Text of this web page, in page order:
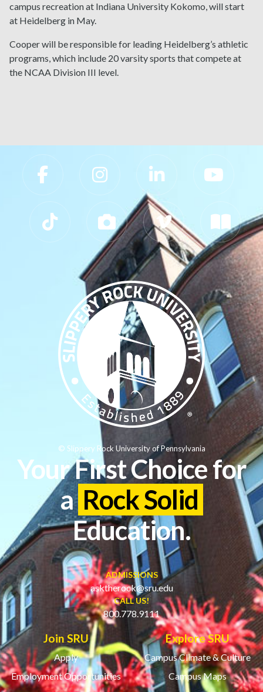
campus recreation at Indiana University Kokomo, will start
at Heidelberg in May.
Cooper will be responsible for leading Heidelberg’s athletic
programs, which include 20 varsity sports that compete at
the NCAA Division III level.
Slippery Rock University Footer
Your First Choice for
a Rock Solid
Education.
ADMISSIONS
asktherock@sru.edu
CALL US!
800.778.9111
Join SRU
Apply
Employment Opportunities
Explore SRU
Campus Climate & Culture
Campus Maps
© Slippery Rock University of Pennsylvania